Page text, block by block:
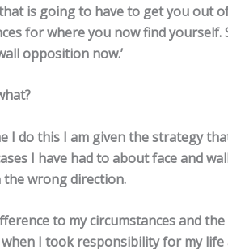
is going to have to get you out
for where you now find
opposition now.’
I do this I am given the strategy
I have had to about face and
the wrong direction.
to my circumstances and
I took responsibility for my life